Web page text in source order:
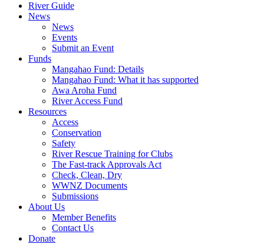
River Guide
News
News
Events
Submit an Event
Funds
Mangahao Fund: Details
Mangahao Fund: What it has supported
Awa Aroha Fund
River Access Fund
Resources
Access
Conservation
Safety
River Rescue Training for Clubs
The Fast-track Approvals Act
Check, Clean, Dry
WWNZ Documents
Submissions
About Us
Member Benefits
Contact Us
Donate